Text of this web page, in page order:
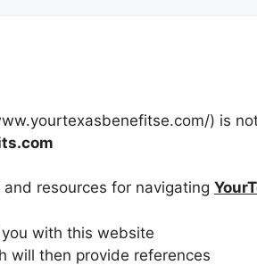
) is
resources for navigating
with this website
will then provide references